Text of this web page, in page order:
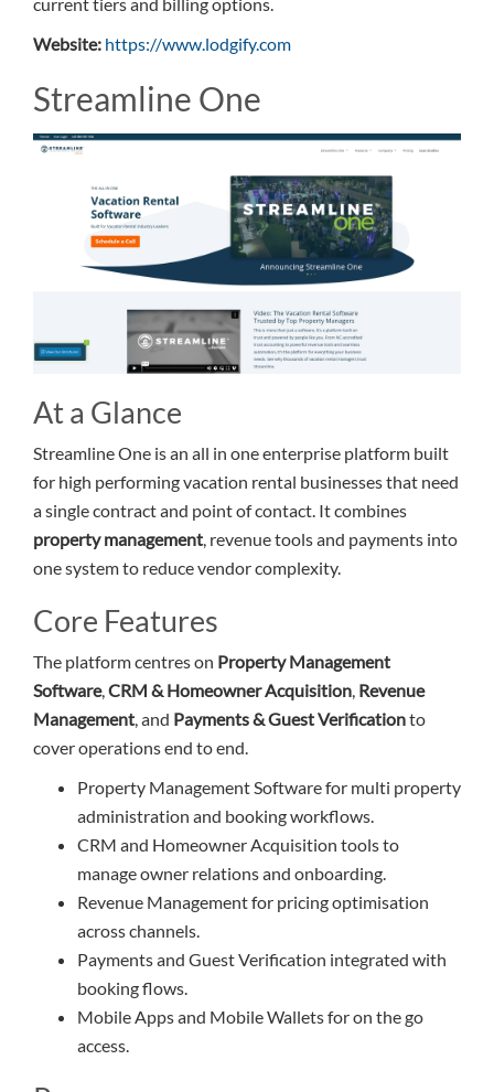
Website: https://www.lodgify.com
Streamline One
At a Glance
Streamline One is an all in one enterprise platform built
for high performing vacation rental businesses that need
a single contract and point of contact. It combines
property management, revenue tools and payments into
one system to reduce vendor complexity.
Core Features
The platform centres on Property Management
Software,CRM & Homeowner Acquisition, Revenue
Management, and Payments & Guest Verificationto
cover operations end to end.
Property Management Software for multi property
administration and booking workflows.
CRM and Homeowner Acquisition tools to
manage owner relations and onboarding.
Revenue Management for pricing optimisation
across channels.
Payments and Guest Verification integrated with
booking flows.
Mobile Apps and Mobile Wallets for on the go
access.